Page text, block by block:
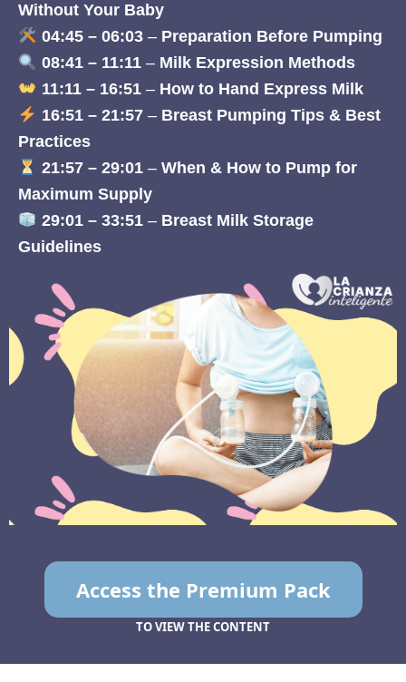
Without Your Baby
04:45 – 06:03– Preparation Before Pumping
08:41 – 11:11– Milk Expression Methods
11:11 – 16:51– How to Hand Express Milk
16:51 – 21:57– Breast Pumping Tips & Best
Practices
21:57 – 29:01– When & How to Pump for
Maximum Supply
29:01 – 33:51– Breast Milk Storage
Guidelines
Access the Premium Pack
TO VIEW THE CONTENT